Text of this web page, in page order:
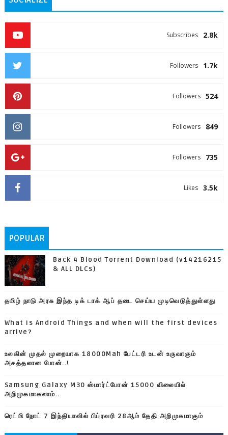
2.8k
Subscribes
1.7k
Followers
524
Followers
849
Followers
735
Followers
3.5k
Likes
POPULAR
Back 4 Blood Torrent Download (v14216215
& ALL DLCs)
தமிழ் நாடு அரசு இந்த டிக் டாக் ஆப் தடை செய்ய முடிவெடுத்துள்ளது
What is Android Things and when will the first devices
arrive?
உலகின் முதல் முறையாக 18000Mah பேட்டரி உடன் உருவாகும்
அசத்தலான போன்..!
Samsung Galaxy M30 ஸ்மார்ட்போன் 15000 விலையில்
அறிமுகமாகலாம்..
ரெட்மி நோட் 7 இந்தியாவில் பிப்ரவரி 28ஆம் தேதி அறிமுகமாகும்